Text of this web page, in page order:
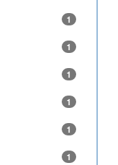
1
1
1
1
1
1